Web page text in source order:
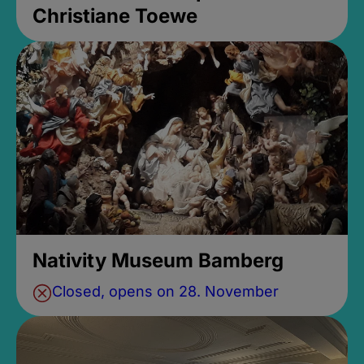
Christiane Toewe
Nativity Museum Bamberg
Closed, opens on 28. November